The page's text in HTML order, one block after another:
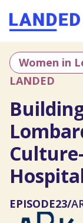
Women in
LANDED
EPISODE23/